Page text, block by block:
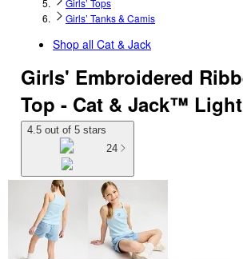
Girls’ Tops
Girls’ Tanks & Camis
Shop all Cat & Jack
Girls' Embroidered
Top - Cat & Jack™
4.5 out of 5 stars
24